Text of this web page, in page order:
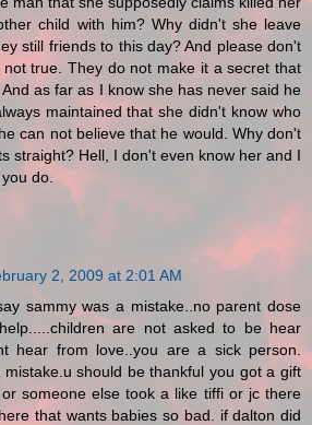
child with him? Why didn't she leave
still friends to this day? And please don't
true. They do not make it a secret that
as far as I know she has never said he
maintained that she didn't know who
can not believe that he would. Why don't
straight? Hell, I don't even know her and I
do.
2, 2009 at 2:01 AM
sammy was a mistake..no parent dose
are not asked to be hear
hear from love..you are a sick person.
should be thankful you got a gift
someone else took a like tiffi or jc there
that wants babies so bad. if dalton did